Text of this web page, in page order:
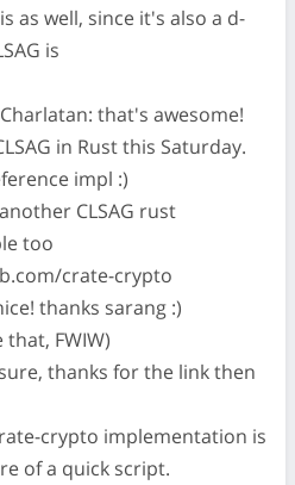
as well, since it's also a d-
is
that's awesome!
in Rust this Saturday.
impl :)
CLSAG rust
too
crate-crypto
thanks sarang :)
FWIW)
thanks for the link then
crypto implementation is
of a quick script.